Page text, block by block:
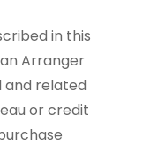
in this
Arranger
and related
or credit